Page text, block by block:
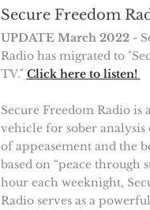
Secure Freedom
UPDATE March 2022-
Radio has migrated to
TV." Click here to listen!
Secure Freedom Radio is
vehicle for sober analysis
of appeasement and the
based on “peace through
hour each weeknight,
Radio serves as a